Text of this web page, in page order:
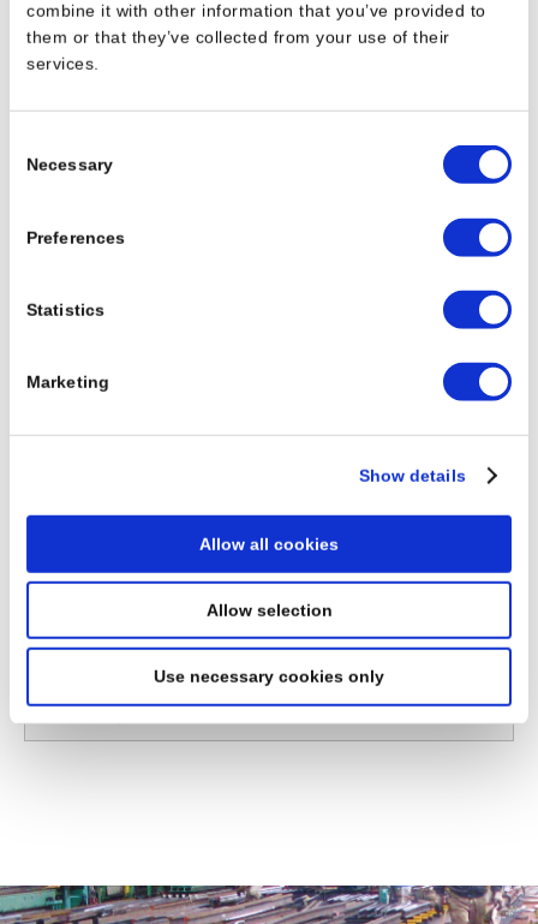
combine it with other information that you’ve provided to
them or that they’ve collected from your use of their
services.
Selection
Necessary
Preferences
Statistics
Marketing
Show details
Allow all cookies
Allow selection
Use necessary cookies only
Download Project - Cockle-Creek-Bridge, Newcastle
(Australia)
Please choose a country